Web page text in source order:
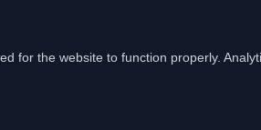
for the website to function properly.